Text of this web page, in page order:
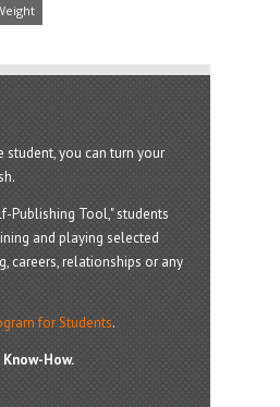
student, you can turn your
Publishing Tool," students
and playing selected
careers, relationships or any
for Students.
How.